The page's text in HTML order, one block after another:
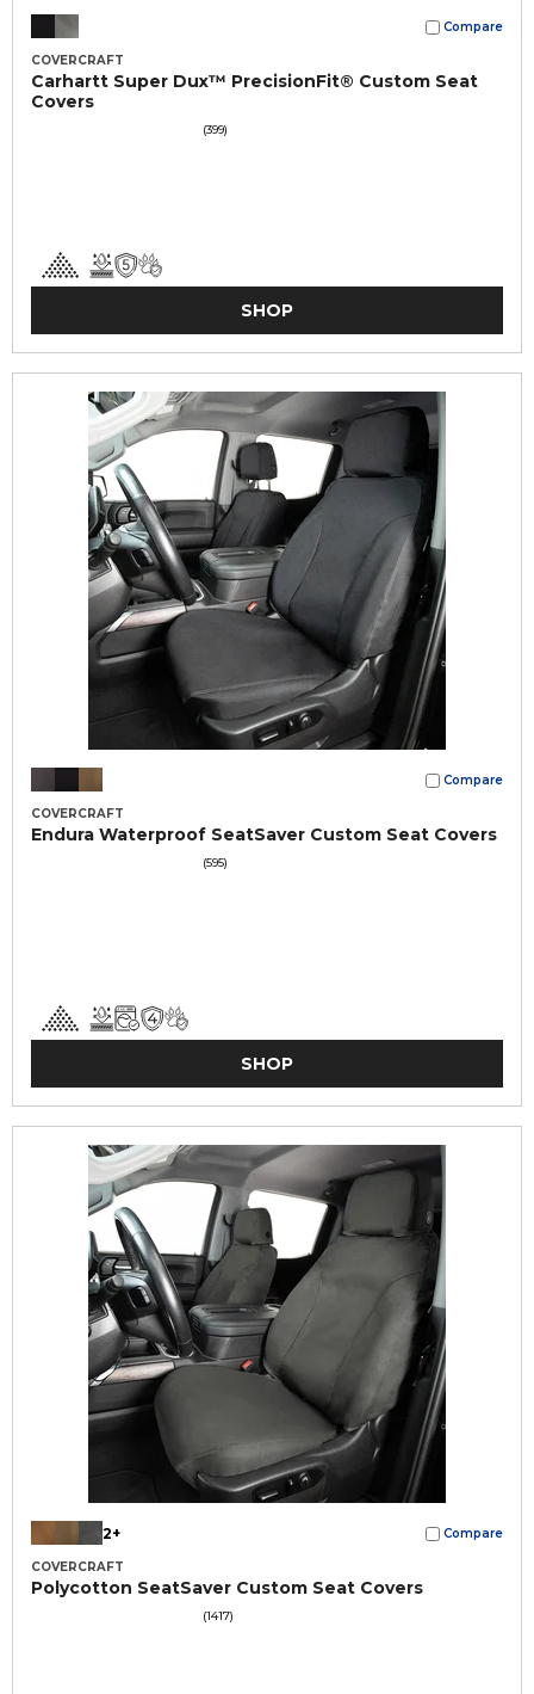
Compare
COVERCRAFT
Carhartt Super Dux™ PrecisionFit® Custom Seat
Covers
(399)
SHOP
Compare
COVERCRAFT
Endura Waterproof SeatSaver Custom Seat Covers
(595)
SHOP
2+ Compare
COVERCRAFT
Polycotton SeatSaver Custom Seat Covers
(1417)